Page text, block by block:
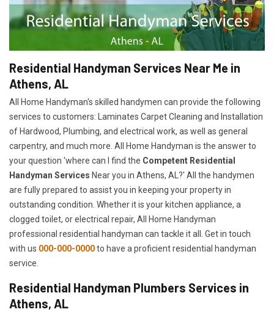
Residential Handyman Services Near Me in
Athens, AL
All Home Handyman's skilled handymen can provide the following
services to customers: Laminates Carpet Cleaning and Installation
of Hardwood, Plumbing, and electrical work, as well as general
carpentry, and much more. All Home Handyman is the answer to
your question 'where can I find the Competent Residential
Handyman Services Near you in Athens, AL?' All the handymen
are fully prepared to assist you in keeping your property in
outstanding condition. Whether it is your kitchen appliance, a
clogged toilet, or electrical repair, All Home Handyman
professional residential handyman can tackle it all. Get in touch
with us 000-000-0000to have a proficient residential handyman
service.
Residential Handyman Plumbers Services in
Athens, AL